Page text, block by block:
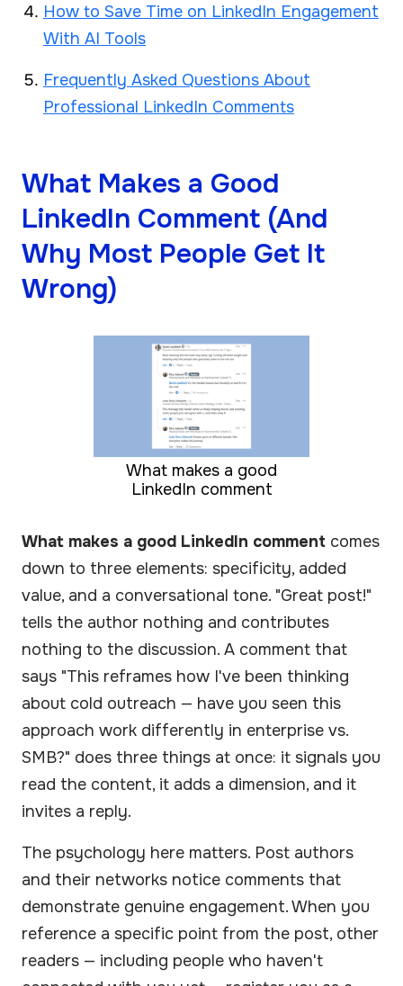
How to Save Time on LinkedIn Engagement
With AI Tools
Frequently Asked Questions About
Professional LinkedIn Comments
What Makes a Good
LinkedIn Comment (And
Why Most People Get It
Wrong)
What makes a good
LinkedIn comment
What makes a good LinkedIn comment comes
down to three elements: specificity, added
value, and a conversational tone. "Great post!"
tells the author nothing and contributes
nothing to the discussion. A comment that
says "This reframes how I've been thinking
about cold outreach — have you seen this
approach work differently in enterprise vs.
SMB?" does three things at once: it signals you
read the content, it adds a dimension, and it
invites a reply.
The psychology here matters. Post authors
and their networks notice comments that
demonstrate genuine engagement. When you
reference a specific point from the post, other
readers — including people who haven't